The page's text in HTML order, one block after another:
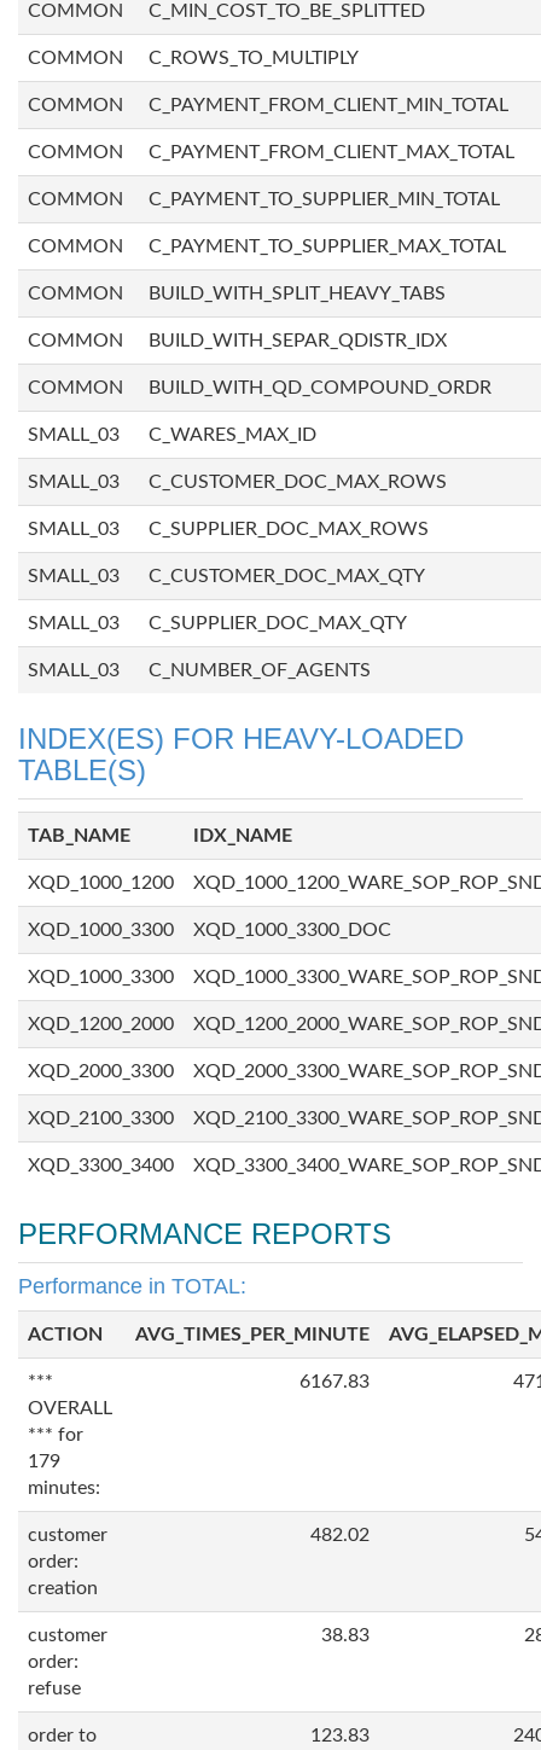
COMMON C_MIN_COST_TO_BE_SPLITTED
COMMON C_ROWS_TO_MULTIPLY
COMMON C_PAYMENT_FROM_CLIENT_MIN_TOTAL
COMMON C_PAYMENT_FROM_CLIENT_MAX_TOTAL
COMMON C_PAYMENT_TO_SUPPLIER_MIN_TOTAL
COMMON C_PAYMENT_TO_SUPPLIER_MAX_TOTAL
COMMON BUILD_WITH_SPLIT_HEAVY_TABS
COMMON BUILD_WITH_SEPAR_QDISTR_IDX
COMMON BUILD_WITH_QD_COMPOUND_ORDR
SMALL_03 C_WARES_MAX_ID
SMALL_03 C_CUSTOMER_DOC_MAX_ROWS
SMALL_03 C_SUPPLIER_DOC_MAX_ROWS
SMALL_03 C_CUSTOMER_DOC_MAX_QTY
SMALL_03 C_SUPPLIER_DOC_MAX_QTY
SMALL_03 C_NUMBER_OF_AGENTS
INDEX(ES) FOR HEAVY-LOADED
TABLE(S)
TAB_NAME IDX_NAME
XQD_1000_1200
XQD_1000_3300 XQD_1000_3300_DOC
XQD_1000_3300
XQD_1200_2000
XQD_2000_3300
XQD_2100_3300
XQD_3300_3400
PERFORMANCE REPORTS
Performance in TOTAL:
ACTION AVG_TIMES_PER_MINUTE
***
OVERALL
*** for
179
minutes:
6167.83
customer
order:
creation
482.02
customer
order:
refuse
38.83
order to
123.83